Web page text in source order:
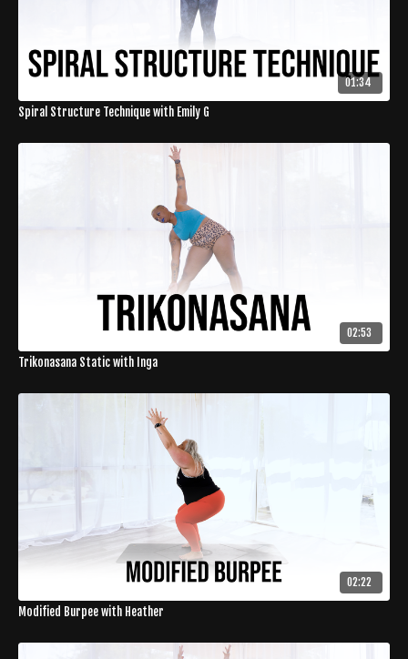
01:34
Spiral Structure Technique with Emily G
02:53
Trikonasana Static with Inga
02:22
Modified Burpee with Heather